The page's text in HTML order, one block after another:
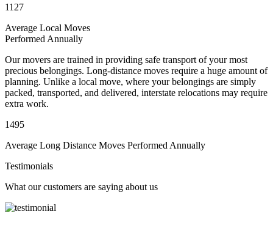
1127
Average Local Moves
Performed Annually
Our movers are trained in providing safe transport of your most
precious belongings. Long-distance moves require a huge amount of
planning. Unlike a local move, where your belongings are simply
packed, transported, and delivered, interstate relocations may require
extra work.
1495
Average Long Distance Moves Performed Annually
Testimonials
What our customers are saying about us